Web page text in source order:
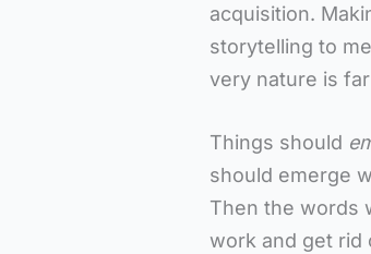
acquisition.
storytelling to
very nature is
Things should
should emerge
Then the words
work and get rid